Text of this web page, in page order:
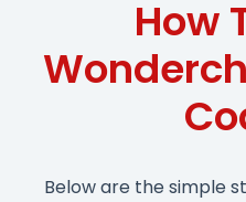
How
Below are the simple